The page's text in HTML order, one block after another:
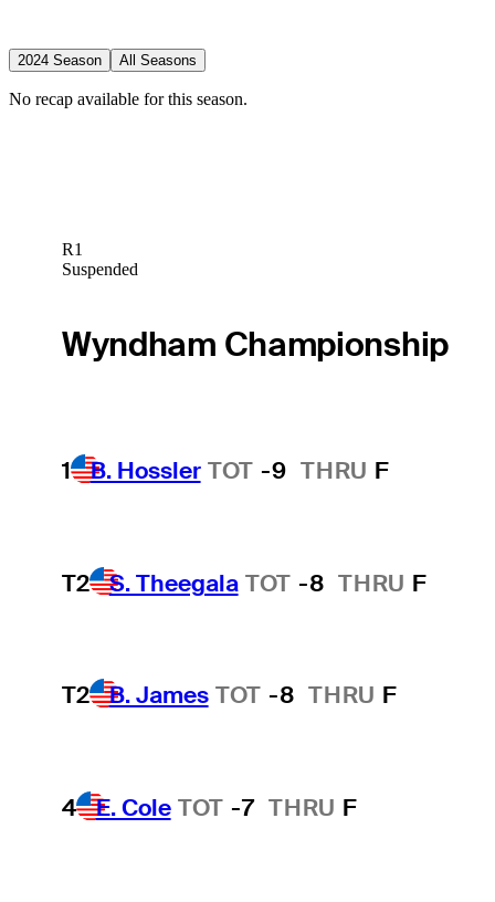
2024 Season All Seasons
No recap available for this season.
R1
Suspended
Wyndham Championship
1 B. Hossler TOT -9 THRU F
T2 S. Theegala TOT -8 THRU F
T2 B. James TOT -8 THRU F
4 E. Cole TOT -7 THRU F